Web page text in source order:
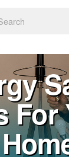
For